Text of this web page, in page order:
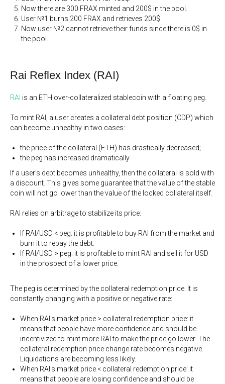
Now there are 300 FRAX minted and 200$ in the pool.
User №1 burns 200 FRAX and retrieves 200$.
Now user №2 cannot retrieve their funds since there is 0$ in
the pool.
Rai Reflex Index (RAI)
RAI is an ETH over-collateralized stablecoin with a floating peg.
To mint RAI, a user creates a collateral debt position (CDP) which
can become unhealthy in two cases:
the price of the collateral (ETH) has drastically decreased;
the peg has increased dramatically.
If a user's debt becomes unhealthy, then the collateral is sold with
a discount. This gives some guarantee that the value of the stable
coin will not go lower than the value of the locked collateral itself.
RAI relies on arbitrage to stabilize its price:
If RAI/USD < peg: it is profitable to buy RAI from the market and
burn it to repay the debt.
If RAI/USD > peg: it is profitable to mint RAI and sell it for USD
in the prospect of a lower price.
The peg is determined by the collateral redemption price. It is
constantly changing with a positive or negative rate:
When RAI's market price > collateral redemption price: it
means that people have more confidence and should be
incentivized to mint more RAI to make the price go lower. The
collateral redemption price change rate becomes negative.
Liquidations are becoming less likely.
When RAI's market price < collateral redemption price: it
means that people are losing confidence and should be